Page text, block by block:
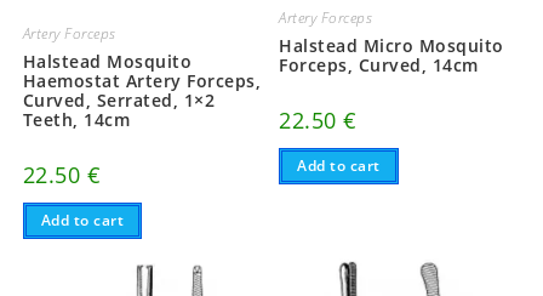
Artery Forceps
Halstead Mosquito
Haemostat Artery Forceps,
Curved, Serrated, 1×2
Teeth, 14cm
22.50 €
Add to cart
Artery Forceps
Halstead Micro Mosquito
Forceps, Curved, 14cm
22.50€
Add to cart